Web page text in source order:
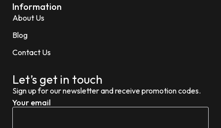
Information
About Us
Blog
Contact Us
Let’s get in touch
Sign up for our newsletter and receive promotion codes.
Your email